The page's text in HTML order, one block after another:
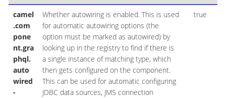
camel
.com
pone
nt.gra
phql.
auto
wired
-
Whether autowiring is enabled. This is used
for automatic autowiring options (the
option must be marked as autowired) by
looking up in the registry to find if there is
a single instance of matching type, which
then gets configured on the component.
This can be used for automatic configuring
JDBC data sources, JMS connection
true